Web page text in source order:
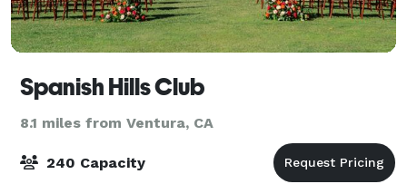
Spanish Hills Club
8.1 miles from Ventura, CA
240 Capacity